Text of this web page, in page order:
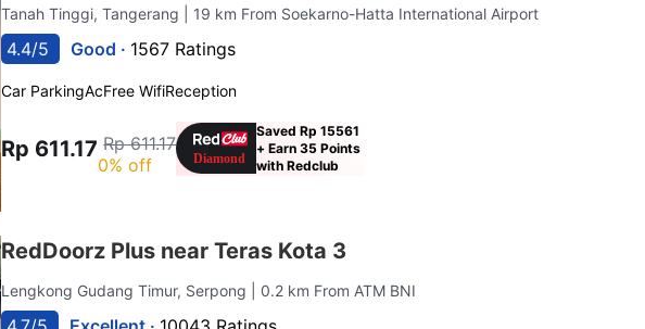
Tanah Tinggi, Tangerang | 19 km From Soekarno-Hatta International Airport
4.4/5 Good · 1567 Ratings
Car ParkingAcFree WifiReception
Rp 611.17 Rp 611.17
0% off
Saved Rp 15561
+ Earn 35 Points
with Redclub
RedDoorz Plus near Teras Kota 3
Lengkong Gudang Timur, Serpong | 0.2 km From ATM BNI